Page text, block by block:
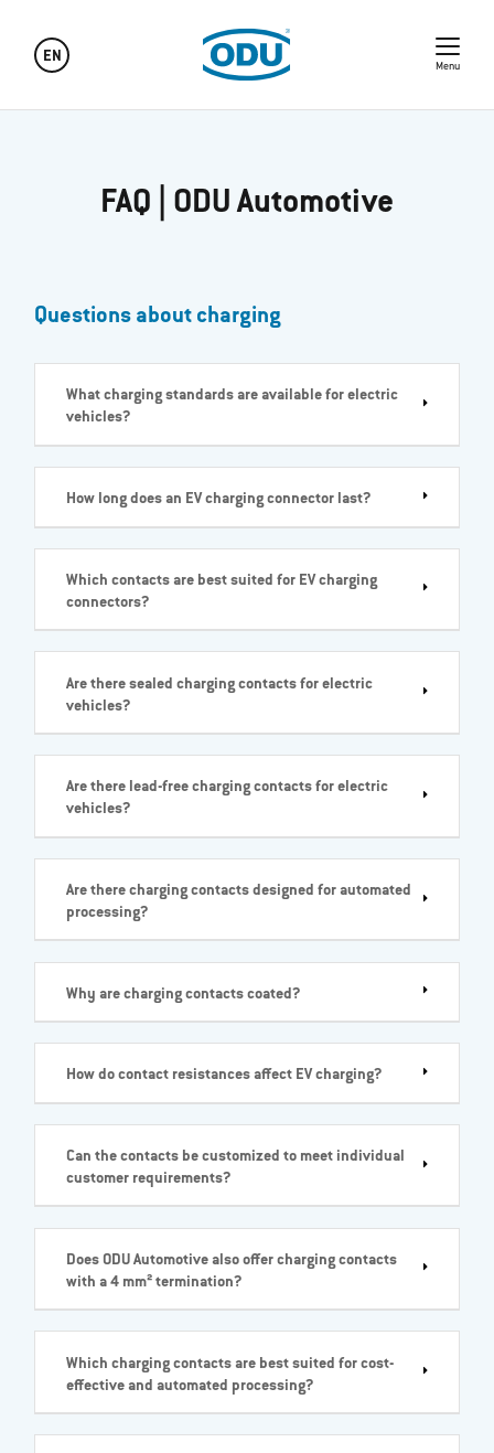
EN
Menu
FAQ | ODU Automotive
Questions about charging
What charging standards are available for electric
vehicles?
How long does an EV charging connector last?
Which contacts are best suited for EV charging
connectors?
Are there sealed charging contacts for electric
vehicles?
Are there lead-free charging contacts for electric
vehicles?
Are there charging contacts designed for automated
processing?
Why are charging contacts coated?
How do contact resistances affect EV charging?
Can the contacts be customized to meet individual
customer requirements?
Does ODU Automotive also offer charging contacts
with a 4 mm² termination?
Which charging contacts are best suited for cost-
effective and automated processing?